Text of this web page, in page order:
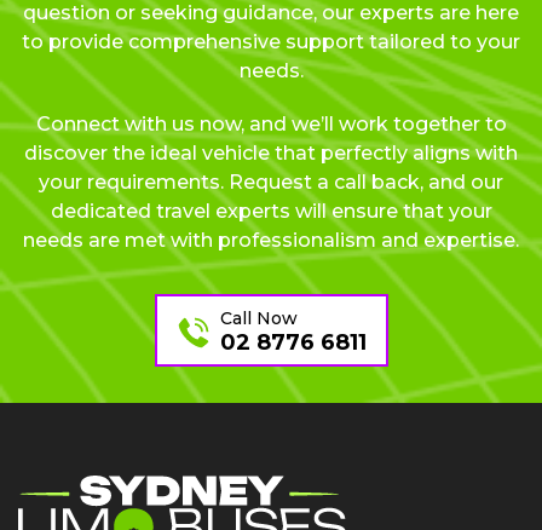
question or seeking guidance, our experts are here
to provide comprehensive support tailored to your
needs.
Connect with us now, and we’ll work together to
discover the ideal vehicle that perfectly aligns with
your requirements. Request a call back, and our
dedicated travel experts will ensure that your
needs are met with professionalism and expertise.
Call Now
02 8776 6811